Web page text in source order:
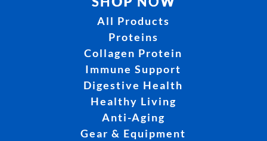
All Products
Proteins
Collagen Protein
Immune Support
Digestive Health
Healthy Living
Anti-Aging
Gear & Equipment